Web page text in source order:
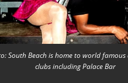
South Beach is home to world
clubs including Palace Bar